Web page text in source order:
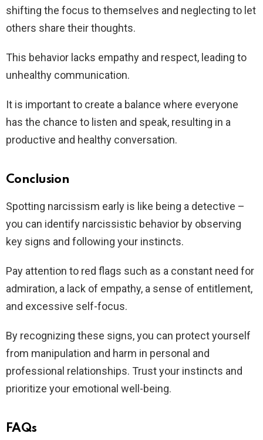
shifting the focus to themselves and neglecting to let
others share their thoughts.
This behavior lacks empathy and respect, leading to
unhealthy communication.
It is important to create a balance where everyone
has the chance to listen and speak, resulting in a
productive and healthy conversation.
Conclusion
Spotting narcissism early is like being a detective –
you can identify narcissistic behavior by observing
key signs and following your instincts.
Pay attention to red flags such as a constant need for
admiration, a lack of empathy, a sense of entitlement,
and excessive self-focus.
By recognizing these signs, you can protect yourself
from manipulation and harm in personal and
professional relationships. Trust your instincts and
prioritize your emotional well-being.
FAQs